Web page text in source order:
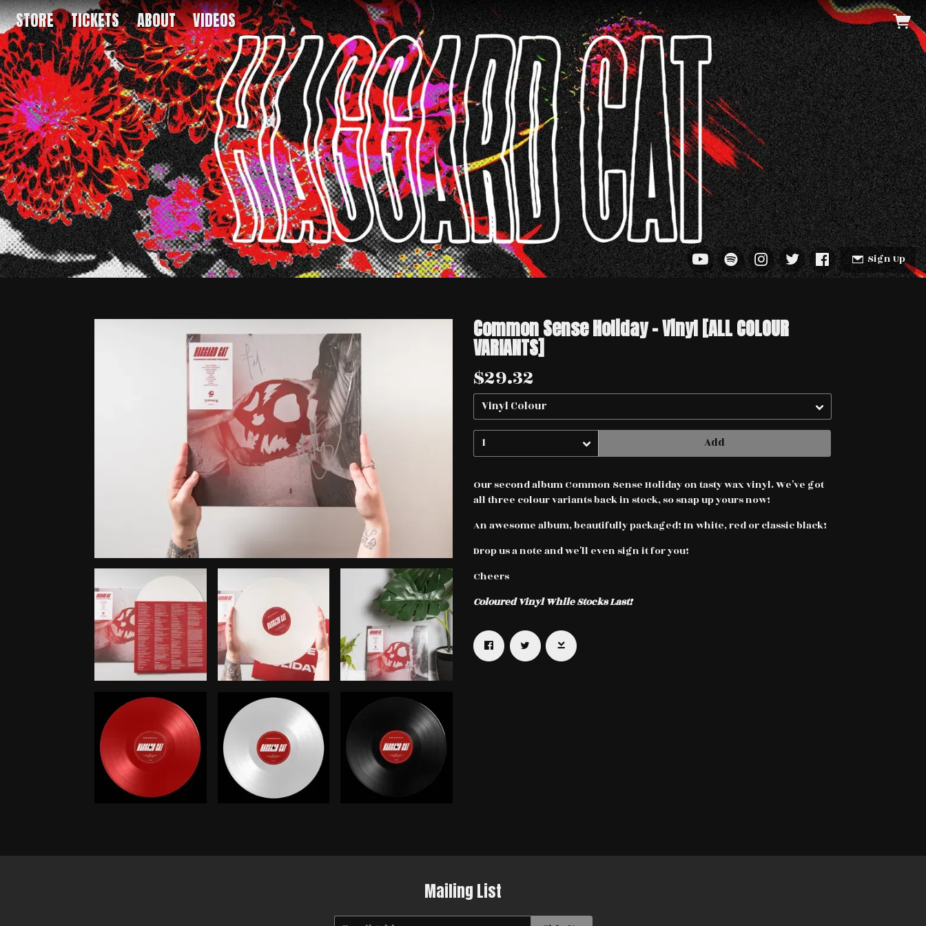
STORE TICKETS ABOUT VIDEOS
Sign Up
Common Sense Holiday - Vinyl [ALL COLOUR
VARIANTS]
$29.32
Add
Our second album Common Sense Holiday on tasty wax vinyl. We've got
all three colour variants back in stock, so snap up yours now!
An awesome album, beautifully packaged! In white, red or classic black!
Drop us a note and we'll even sign it for you!
Cheers
Coloured Vinyl While Stocks Last!
Mailing List
Email Address
By signing up you agree to receive news and offers from Haggard Cat.
You can unsubscribe at any time. For more details see the